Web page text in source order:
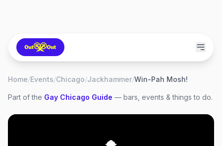
Home/Events/Chicago/Jackhammer/Win-Pah Mosh!
Part of the Gay Chicago Guide — bars, events & things to do.